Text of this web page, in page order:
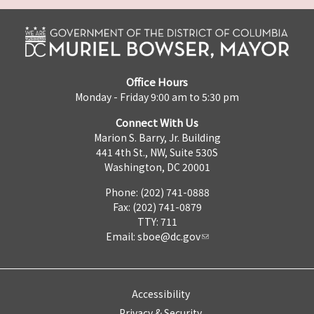
Office Hours
Monday - Friday 9:00 am to 5:30 pm
Connect With Us
Marion S. Barry, Jr. Building
441 4th St., NW, Suite 530S
Washington, DC 20001
Phone: (202) 741-0888
Fax: (202) 741-0879
TTY: 711
Email: sboe@dc.gov
Accessibility